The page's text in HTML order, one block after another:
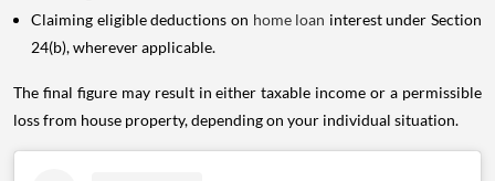
Claiming eligible deductions on home loan interest under Section
24(b), wherever applicable.
The final figure may result in either taxable income or a permissible
loss from house property, depending on your individual situation.